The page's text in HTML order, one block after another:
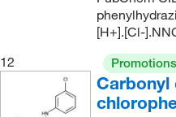
[H+].[Cl-
12
Carbonyl